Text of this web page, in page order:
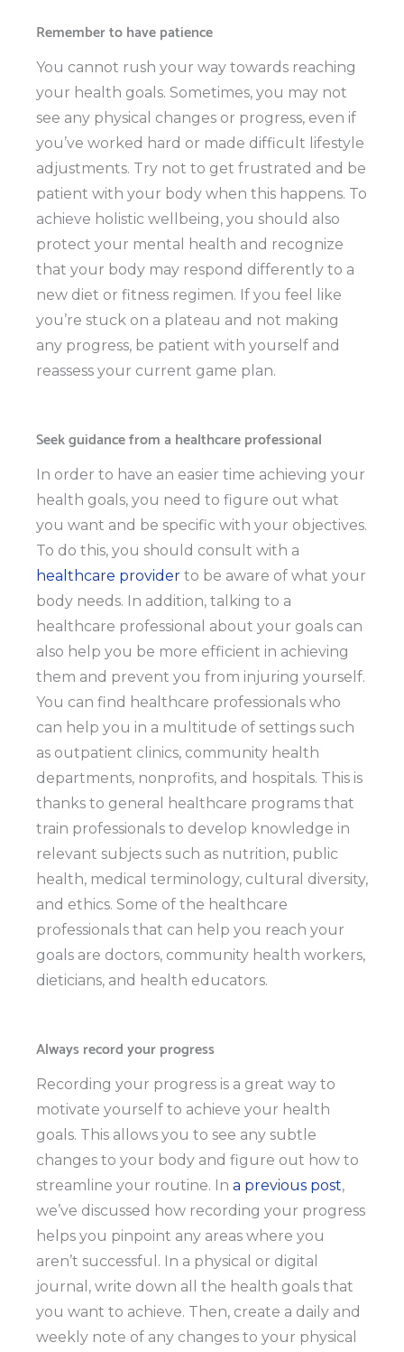
Remember to have patience
You cannot rush your way towards reaching
your health goals. Sometimes, you may not
see any physical changes or progress, even if
you’ve worked hard or made difficult lifestyle
adjustments. Try not to get frustrated and be
patient with your body when this happens. To
achieve holistic wellbeing, you should also
protect your mental health and recognize
that your body may respond differently to a
new diet or fitness regimen. If you feel like
you’re stuck on a plateau and not making
any progress, be patient with yourself and
reassess your current game plan.
Seek guidance from a healthcare professional
In order to have an easier time achieving your
health goals, you need to figure out what
you want and be specific with your objectives.
To do this, you should consult with a
healthcare provider to be aware of what your
body needs. In addition, talking to a
healthcare professional about your goals can
also help you be more efficient in achieving
them and prevent you from injuring yourself.
You can find healthcare professionals who
can help you in a multitude of settings such
as outpatient clinics, community health
departments, nonprofits, and hospitals. This is
thanks to general healthcare programs that
train professionals to develop knowledge in
relevant subjects such as nutrition, public
health, medical terminology, cultural diversity,
and ethics. Some of the healthcare
professionals that can help you reach your
goals are doctors, community health workers,
dieticians, and health educators.
Always record your progress
Recording your progress is a great way to
motivate yourself to achieve your health
goals. This allows you to see any subtle
changes to your body and figure out how to
streamline your routine. In a previous post,
we’ve discussed how recording your progress
helps you pinpoint any areas where you
aren’t successful. In a physical or digital
journal, write down all the health goals that
you want to achieve. Then, create a daily and
weekly note of any changes to your physical